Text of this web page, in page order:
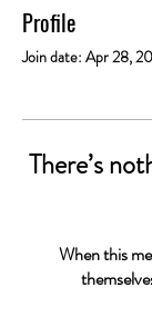
Profile
Join date: Apr 28,
There’s
When this